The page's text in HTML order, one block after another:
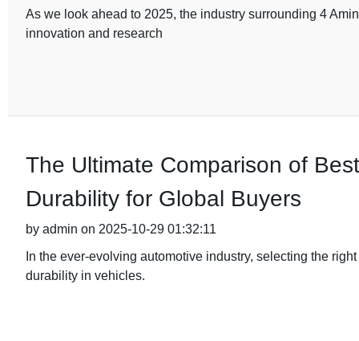
As we look ahead to 2025, the industry surrounding 4
innovation and research
The Ultimate Comparison of
Durability for Global Buyers
by admin on 2025-10-29 01:32:11
In the ever-evolving automotive industry, selecting the
durability in vehicles.